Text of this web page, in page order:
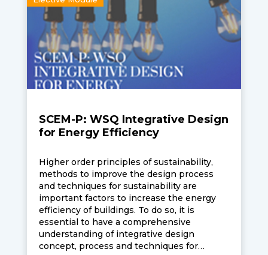
SCEM-P: WSQ Integrative Design
for Energy Efficiency
Higher order principles of sustainability,
methods to improve the design process
and techniques for sustainability are
important factors to increase the energy
efficiency of buildings. To do so, it is
essential to have a comprehensive
understanding of integrative design
concept, process and techniques for